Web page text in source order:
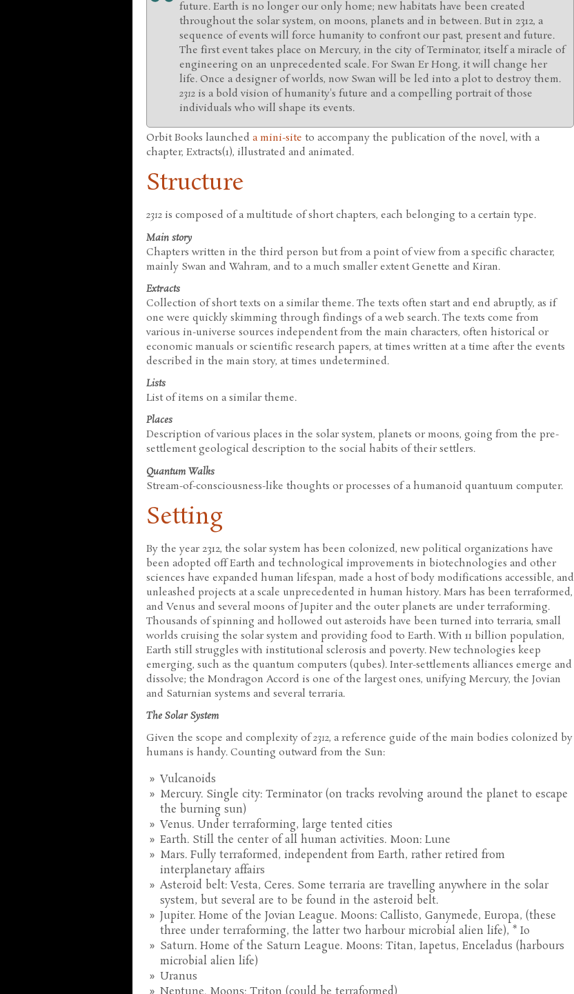
future. Earth is no longer our only home; new habitats have been created
throughout the solar system, on moons, planets and in between. But in 2312, a
sequence of events will force humanity to confront our past, present and future.
The first event takes place on Mercury, in the city of Terminator, itself a miracle of
engineering on an unprecedented scale. For Swan Er Hong, it will change her
life. Once a designer of worlds, now Swan will be led into a plot to destroy them.
2312 is a bold vision of humanity's future and a compelling portrait of those
individuals who will shape its events.
Orbit Books launched a mini-site to accompany the publication of the novel, with a
chapter, Extracts(1), illustrated and animated.
Structure
2312 is composed of a multitude of short chapters, each belonging to a certain type.
Main story
Chapters written in the third person but from a point of view from a specific character,
mainly Swan and Wahram, and to a much smaller extent Genette and Kiran.
Extracts
Collection of short texts on a similar theme. The texts often start and end abruptly, as if
one were quickly skimming through findings of a web search. The texts come from
various in-universe sources independent from the main characters, often historical or
economic manuals or scientific research papers, at times written at a time after the events
described in the main story, at times undetermined.
Lists
List of items on a similar theme.
Places
Description of various places in the solar system, planets or moons, going from the pre-
settlement geological description to the social habits of their settlers.
Quantum Walks
Stream-of-consciousness-like thoughts or processes of a humanoid quantuum computer.
Setting
By the year 2312, the solar system has been colonized, new political organizations have
been adopted off Earth and technological improvements in biotechnologies and other
sciences have expanded human lifespan, made a host of body modifications accessible, and
unleashed projects at a scale unprecedented in human history. Mars has been terraformed,
and Venus and several moons of Jupiter and the outer planets are under terraforming.
Thousands of spinning and hollowed out asteroids have been turned into terraria, small
worlds cruising the solar system and providing food to Earth. With 11 billion population,
Earth still struggles with institutional sclerosis and poverty. New technologies keep
emerging, such as the quantum computers (qubes). Inter-settlements alliances emerge and
dissolve; the Mondragon Accord is one of the largest ones, unifying Mercury, the Jovian
and Saturnian systems and several terraria.
The Solar System
Given the scope and complexity of2312, a reference guide of the main bodies colonized by
humans is handy. Counting outward from the Sun:
Vulcanoids
Mercury. Single city: Terminator (on tracks revolving around the planet to escape
the burning sun)
Venus. Under terraforming, large tented cities
Earth. Still the center of all human activities. Moon: Lune
Mars. Fully terraformed, independent from Earth, rather retired from
interplanetary affairs
Asteroid belt: Vesta, Ceres. Some terraria are travelling anywhere in the solar
system, but several are to be found in the asteroid belt.
Jupiter. Home of the Jovian League. Moons: Callisto, Ganymede, Europa, (these
three under terraforming, the latter two harbour microbial alien life), * Io
Saturn. Home of the Saturn League. Moons: Titan, Iapetus, Enceladus (harbours
microbial alien life)
Uranus